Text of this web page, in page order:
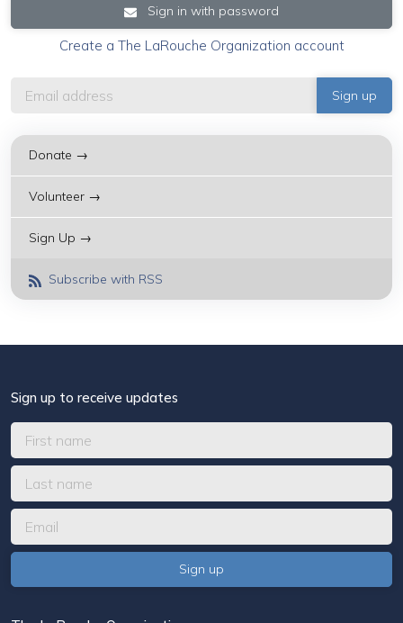
Sign in with password
Create a The LaRouche Organization account
Donate →
Volunteer →
Sign Up →
Subscribe with RSS
Sign up to receive updates